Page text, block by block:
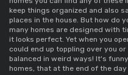
keep things organized and also
places in the house. But how do
many homes are designed with
it looks perfect. Yet when you
could end up toppling over you
balanced in weird ways! It's
homes, that at the end of the